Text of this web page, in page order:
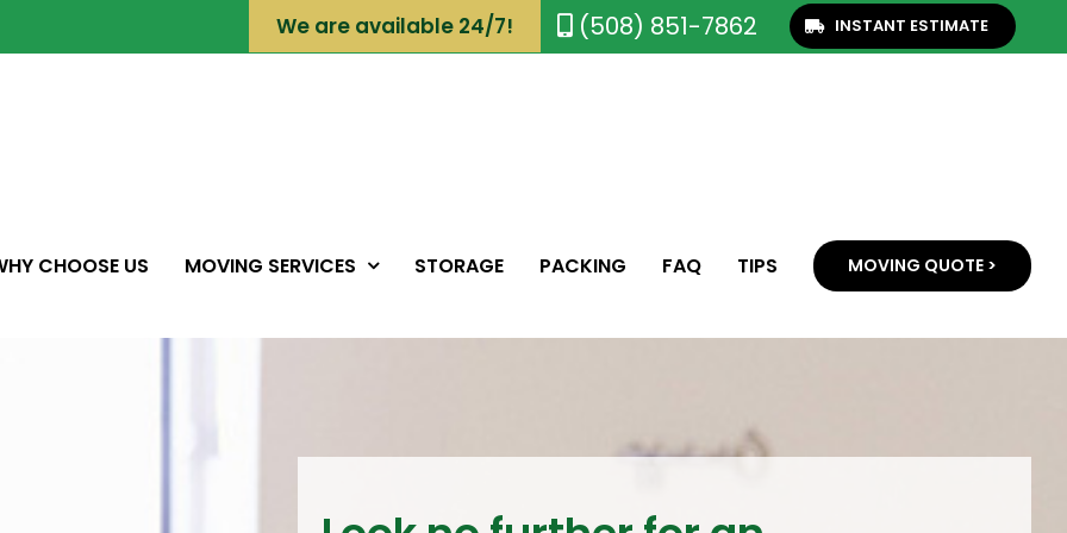
We are available 24/7! (508) 851-7862 INSTANT ESTIMATE
CHOOSE US MOVING SERVICES STORAGE PACKING FAQ TIPS MOVING QUOTE >